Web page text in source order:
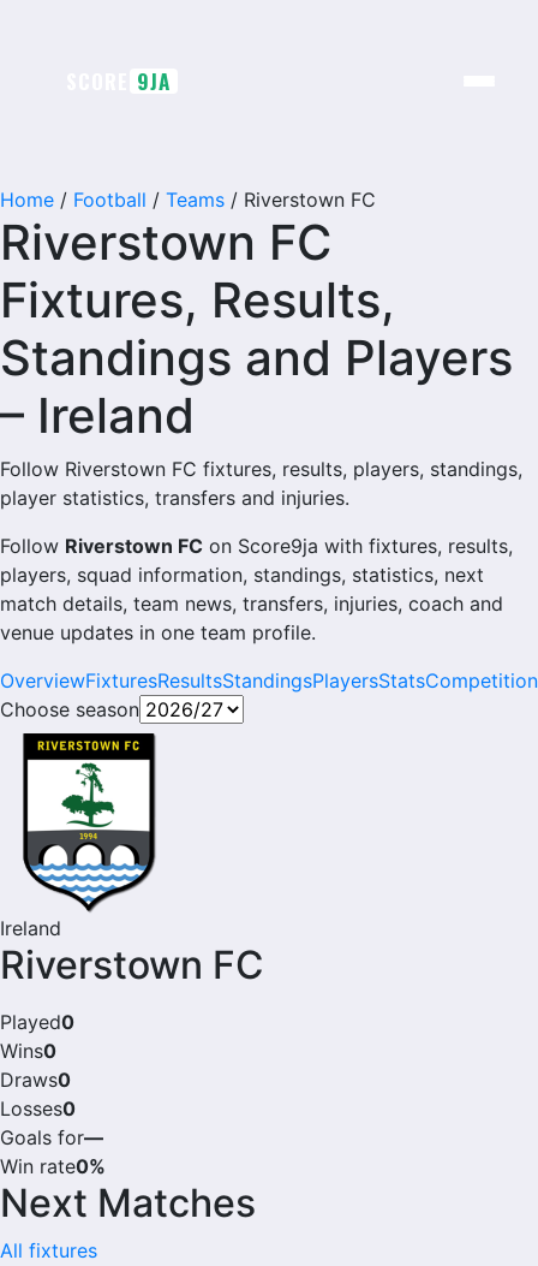
9JA
Home / Football / Teams / Riverstown FC
Riverstown FC
Fixtures, Results,
Standings and Players
– Ireland
Follow Riverstown FC fixtures, results, players, standings,
player statistics, transfers and injuries.
Follow Riverstown FC on Score9ja with fixtures, results,
players, squad information, standings, statistics, next
match details, team news, transfers, injuries, coach and
venue updates in one team profile.
OverviewFixturesResultsStandingsPlayersStats
Choose season
Ireland
Riverstown FC
Played0
Wins0
Draws0
Losses0
Goals for—
Win rate0%
Next Matches
All fixtures